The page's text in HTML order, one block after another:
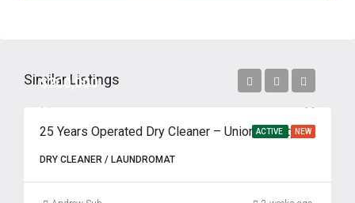
Similar Listings
ACTIVE NEW
$200,000
25 Years Operated Dry Cleaner – Union County, NJ
DRY CLEANER / LAUNDROMAT